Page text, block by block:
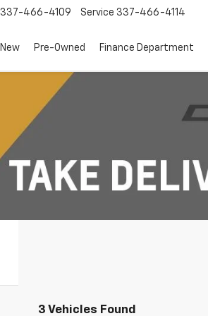
337-466-4109 Service 337-466-4114
New Pre-Owned Finance Department
3 Vehicles Found